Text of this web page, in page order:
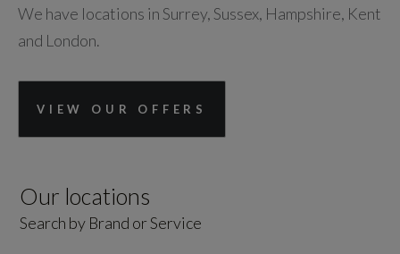
We have locations in Surrey, Sussex, Hampshire, Kent
and London.
VIEW OUR OFFERS
Our locations
Search by Brand or Service